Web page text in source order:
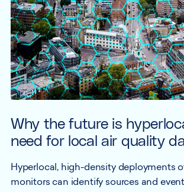
Why the future is
need for local air quality
Hyperlocal, high-density deployments
monitors can identify sources and